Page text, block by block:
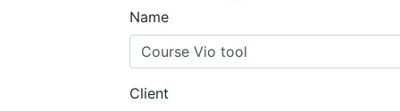
Name
Client